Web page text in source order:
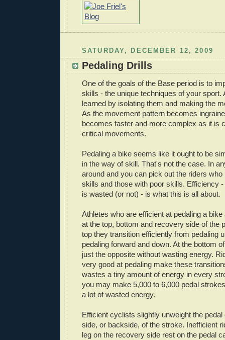
SATURDAY, DECEMBER 12, 2009
Pedaling Drills
One of the goals of the Base period is to
skills - the unique techniques of your sport.
learned by isolating them and making the
As the movement pattern becomes
becomes faster and more complex as it is
critical movements.
Pedaling a bike seems like it ought to be
in the way of skill. That's not the case. In
around and you can pick out the riders who
skills and those with poor skills. Efficiency
is wasted (or not) - is what this is all about.
Athletes who are efficient at pedaling a
at the top, bottom and recovery side of the
top they transition efficiently from pedaling
pedaling forward and down. At the bottom
just the opposite without wasting energy.
very good at pedaling make these
wastes a tiny amount of energy in every
you may make 5,000 to 6,000 pedal
a lot of wasted energy.
Efficient cyclists slightly unweight the
side, or backside, of the stroke. Inefficient
leg on the recovery side rest on the pedal